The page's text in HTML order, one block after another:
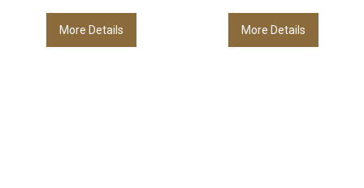
More Details More Details